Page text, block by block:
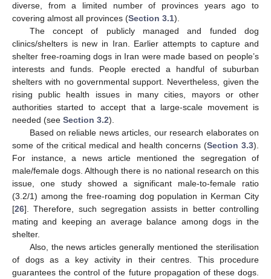
diverse, from a limited number of provinces years ago to
covering almost all provinces (Section 3.1).
The concept of publicly managed and funded dog
clinics/shelters is new in Iran. Earlier attempts to capture and
shelter free-roaming dogs in Iran were made based on people’s
interests and funds. People erected a handful of suburban
shelters with no governmental support. Nevertheless, given the
rising public health issues in many cities, mayors or other
authorities started to accept that a large-scale movement is
needed (see Section 3.2).
Based on reliable news articles, our research elaborates on
some of the critical medical and health concerns (Section 3.3).
For instance, a news article mentioned the segregation of
male/female dogs. Although there is no national research on this
issue, one study showed a significant male-to-female ratio
(3.2/1) among the free-roaming dog population in Kerman City
[26]. Therefore, such segregation assists in better controlling
mating and keeping an average balance among dogs in the
shelter.
Also, the news articles generally mentioned the sterilisation
of dogs as a key activity in their centres. This procedure
guarantees the control of the future propagation of these dogs.